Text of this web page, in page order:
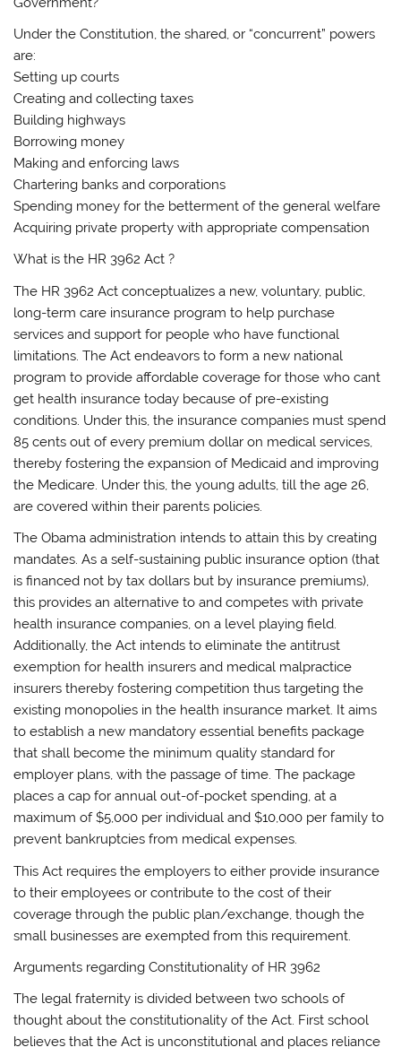
Under the Constitution, the shared, or “concurrent” powers
are:
Setting up courts
Creating and collecting taxes
Building highways
Borrowing money
Making and enforcing laws
Chartering banks and corporations
Spending money for the betterment of the general welfare
Acquiring private property with appropriate compensation
What is the HR 3962 Act ?
The HR 3962 Act conceptualizes a new, voluntary, public,
long-term care insurance program to help purchase
services and support for people who have functional
limitations. The Act endeavors to form a new national
program to provide affordable coverage for those who cant
get health insurance today because of pre-existing
conditions. Under this, the insurance companies must spend
85 cents out of every premium dollar on medical services,
thereby fostering the expansion of Medicaid and improving
the Medicare. Under this, the young adults, till the age 26,
are covered within their parents policies.
The Obama administration intends to attain this by creating
mandates. As a self-sustaining public insurance option (that
is financed not by tax dollars but by insurance premiums),
this provides an alternative to and competes with private
health insurance companies, on a level playing field.
Additionally, the Act intends to eliminate the antitrust
exemption for health insurers and medical malpractice
insurers thereby fostering competition thus targeting the
existing monopolies in the health insurance market. It aims
to establish a new mandatory essential benefits package
that shall become the minimum quality standard for
employer plans, with the passage of time. The package
places a cap for annual out-of-pocket spending, at a
maximum of $5,000 per individual and $10,000 per family to
prevent bankruptcies from medical expenses.
This Act requires the employers to either provide insurance
to their employees or contribute to the cost of their
coverage through the public plan/exchange, though the
small businesses are exempted from this requirement.
Arguments regarding Constitutionality of HR 3962
The legal fraternity is divided between two schools of
thought about the constitutionality of the Act. First school
believes that the Act is unconstitutional and places reliance